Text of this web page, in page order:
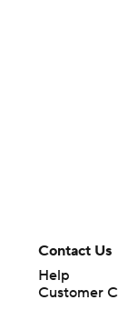
Contact Us
Help
Customer